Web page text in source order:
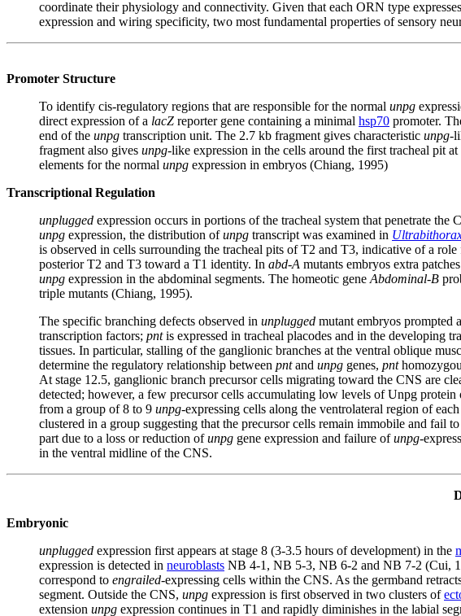
coordinate their physiology and connectivity. Given that each ORN type
expression and wiring specificity, two most fundamental properties of sensory
Promoter Structure
To identify cis-regulatory regions that are responsible for the normal unpg
direct expression of a lacZ reporter gene containing a minimal hsp70 promoter.
end of the unpg transcription unit. The 2.7 kb fragment gives characteristic unpg-
fragment also gives unpg-like expression in the cells around the first tracheal pit
elements for the normal unpg expression in embryos (Chiang, 1995)
Transcriptional Regulation
unplugged expression occurs in portions of the tracheal system that penetrate
unpg expression, the distribution ofunpg transcript was examined in
is observed in cells surrounding the tracheal pits of T2 and T3, indicative of a
posterior T2 and T3 toward a T1 identity. In abd-A mutants embryos extra
unpg expression in the abdominal segments. The homeotic gene Abdominal-B
triple mutants (Chiang, 1995).
The specific branching defects observed in unplugged mutant embryos prompted
transcription factors; pntis expressed in tracheal placodes and in the developing
tissues. In particular, stalling of the ganglionic branches at the ventral oblique
determine the regulatory relationship between pntand unpg genes, pnt
At stage 12.5, ganglionic branch precursor cells migrating toward the CNS are
detected; however, a few precursor cells accumulating low levels of Unpg
from a group of 8 to 9 unpg-expressing cells along the ventrolateral region of
clustered in a group suggesting that the precursor cells remain immobile and fail
part due to a loss or reduction ofunpg gene expression and failure ofunpg-
in the ventral midline of the CNS.
Embryonic
unplugged expression first appears at stage 8 (3-3.5 hours of development) in the
expression is detected in neuroblasts NB 4-1, NB 5-3, NB 6-2 and NB 7-2 (Cui,
correspond to engrailed-expressing cells within the CNS. As the germband
segment. Outside the CNS, unpg expression is first observed in two clusters of
extension unpg expression continues in T1 and rapidly diminishes in the labial